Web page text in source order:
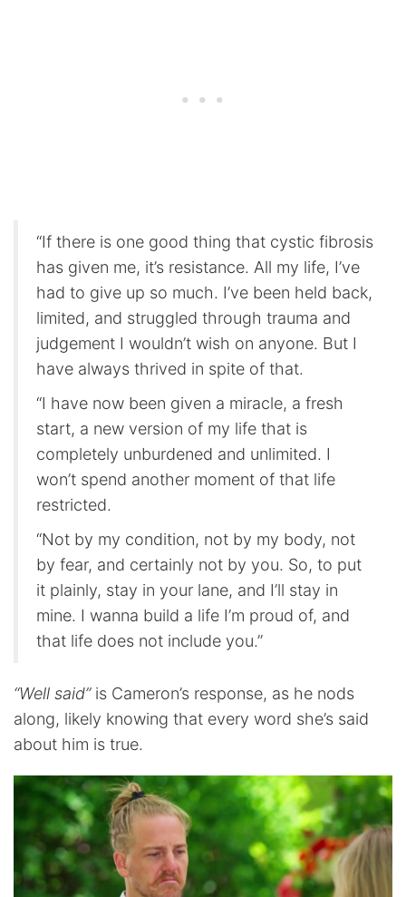
“If there is one good thing that cystic fibrosis
has given me, it’s resistance. All my life, I’ve
had to give up so much. I’ve been held back,
limited, and struggled through trauma and
judgement I wouldn’t wish on anyone. But I
have always thrived in spite of that.
“I have now been given a miracle, a fresh
start, a new version of my life that is
completely unburdened and unlimited. I
won’t spend another moment of that life
restricted.
“Not by my condition, not by my body, not
by fear, and certainly not by you. So, to put
it plainly, stay in your lane, and I’ll stay in
mine. I wanna build a life I’m proud of, and
that life does not include you.”
“Well said”is Cameron’s response, as he nods
along, likely knowing that every word she’s said
about him is true.